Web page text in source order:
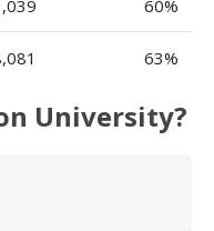
60%
63%
University?